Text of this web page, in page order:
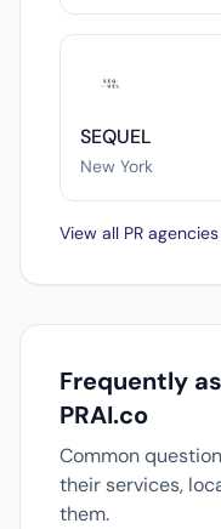
SEQUEL
New York
View all PR
Frequently
PRAI.co
Common
their services,
them.